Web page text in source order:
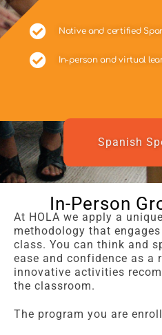
Native and certified
In-person and virtual
In-Person
At HOLA we apply a
methodology that
class. You can think and
ease and confidence as a
innovative activities
the classroom.
The program you are